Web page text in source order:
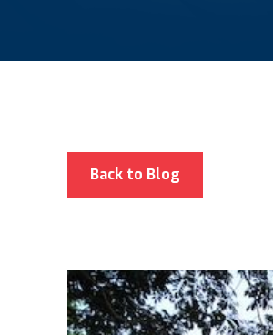
Back to Blog